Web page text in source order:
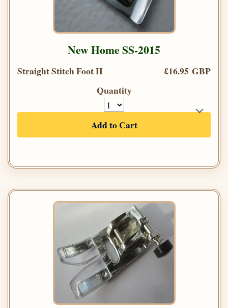
New Home SS-2015
Straight Stitch Foot H
£16.95 GBP
Quantity
Add to Cart